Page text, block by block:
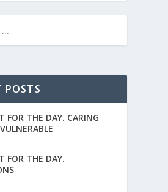
POSTS
FOR THE DAY. CARING
FOR THE DAY.